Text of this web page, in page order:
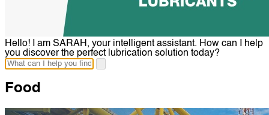
Hello! I am SARAH, your intelligent assistant. How can I help
you discover the perfect lubrication solution today?
Food